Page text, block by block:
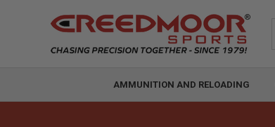
AMMUNITION AND RELOADING